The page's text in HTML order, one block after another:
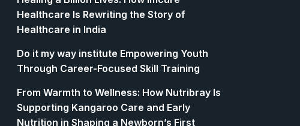
Healthcare Is Rewriting the Story of
Healthcare in India
Do it my way institute Empowering Youth
Through Career-Focused Skill Training
From Warmth to Wellness: How Nutribray Is
Supporting Kangaroo Care and Early
Nutrition in Shaping a Newborn’s First